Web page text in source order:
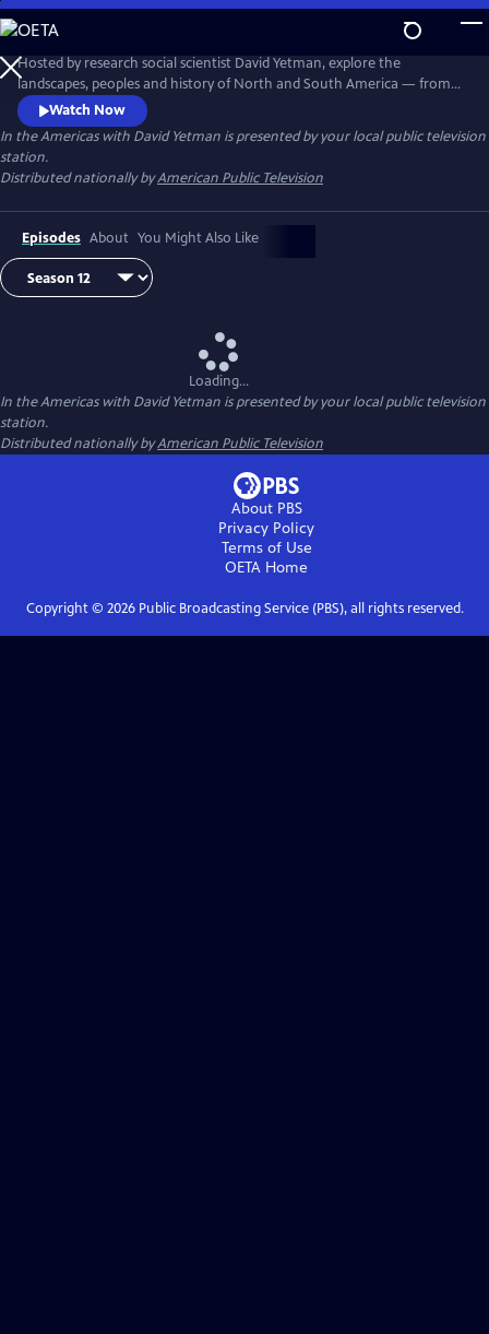
Skip
to
Main
Content
Hosted by research social scientist David Yetman, explore the
landscapes, peoples and history of North and South America — from
the coldest towns in Canada to the tropical islands of the Caribbean.
Watch Now
In the Americas with David Yetman is presented by your local public television
station.
Distributed nationally byAmerican Public Television
Episodes About You Might Also Like
Loading...
In the Americas with David Yetman is presented by your local public television
station.
Distributed nationally byAmerican Public Television
About PBS
Privacy Policy
Terms of Use
OETA Home
Copyright © 2026Public Broadcasting Service (PBS), all rights reserved.